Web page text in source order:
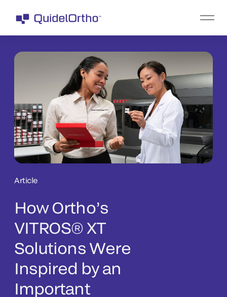
Article
How Ortho’s
VITROS® XT
Solutions Were
Inspired by an
Important